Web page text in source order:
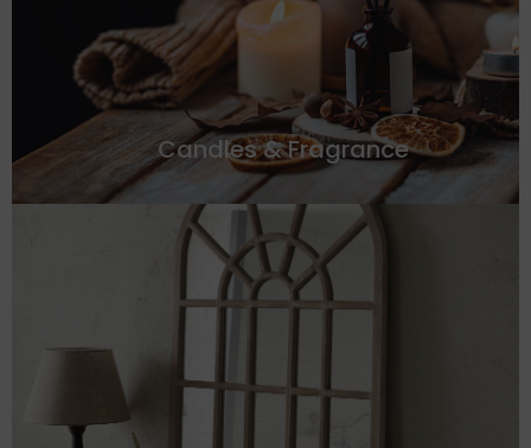
Candles & Fragrance